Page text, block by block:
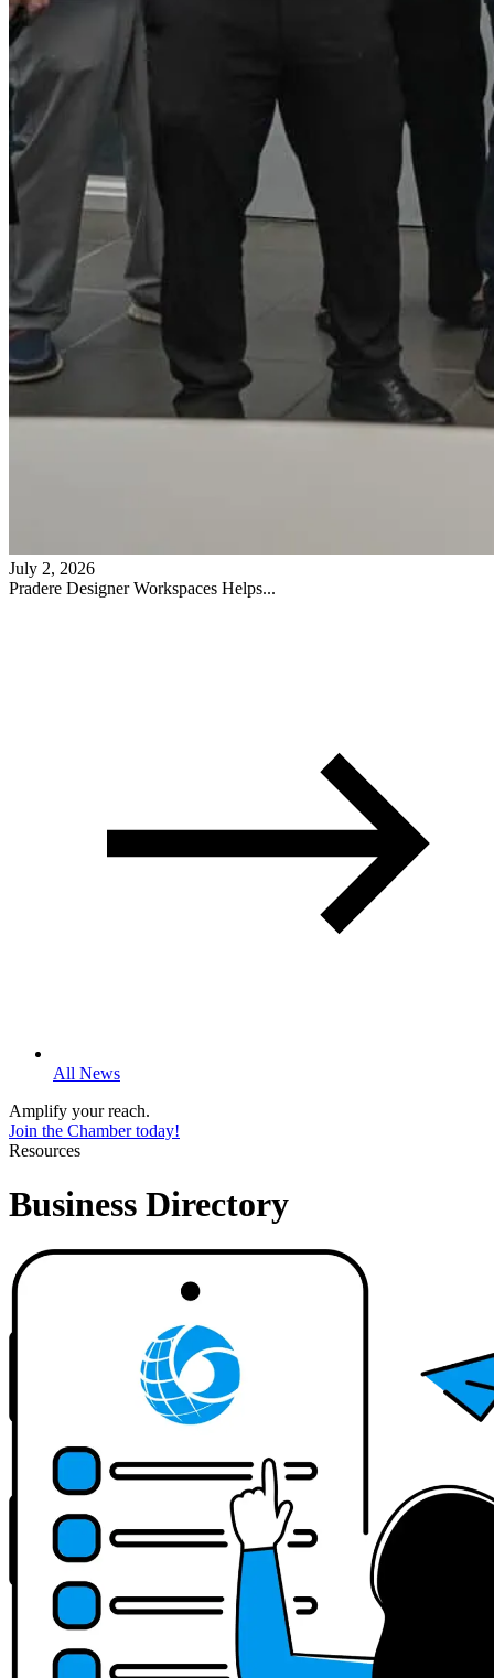
July 2, 2026
Pradere Designer Workspaces Helps...
All News
Amplify your reach.
Join the Chamber today!
Resources
Business Directory